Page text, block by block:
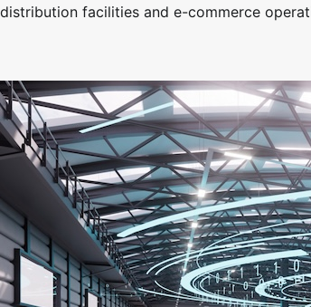
distribution facilities and e-commerce